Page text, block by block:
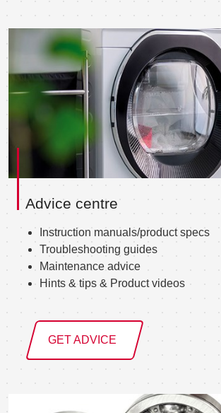
Advice centre
Instruction manuals/product specs
Troubleshooting guides
Maintenance advice
Hints & tips & Product videos
GET ADVICE